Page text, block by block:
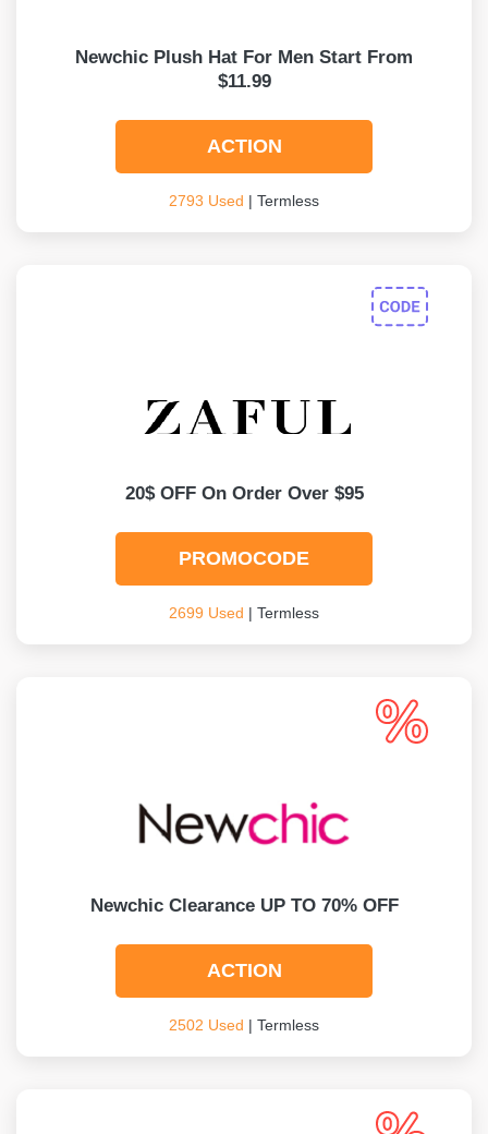
Newchic Plush Hat For Men Start From
$11.99
ACTION
2793 Used | Termless
20$ OFF On Order Over $95
PROMOCODE
2699 Used | Termless
Newchic Clearance UP TO 70% OFF
ACTION
2502 Used | Termless